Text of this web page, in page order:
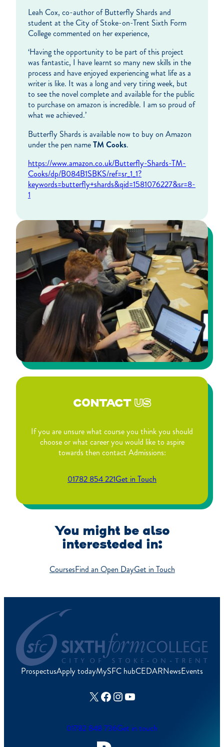
Leah Cox, co-author of Butterfly Shards and
student at the City of Stoke-on-Trent Sixth Form
College commented on her experience,
‘Having the opportunity to be part of this project
was fantastic, I have learnt so many new skills in the
process and have enjoyed experiencing what life as a
writer is like. It was a long and very tiring week, but
to see the novel complete and available for the public
to purchase on amazon is incredible. I am so proud of
what we achieved.’
Butterfly Shards is available now to buy on Amazon
under the pen nameTM Cooks.
https://www.amazon.co.uk/Butterfly-Shards-TM-
Cooks/dp/B084B1SBKS/ref=sr_1_1?
keywords=butterfly+shards&qid=1581076227&sr=8-
1
CONTACTUS
If you are unsure what course you think you should
choose or what career you would like to aspire
towards then contact Admissions:
01782 854 221Get in Touch
You might be also
interesteded in:
CoursesFind an Open DayGet in Touch
ProspectusApply todayMySFC hubCEDARNewsEvents
X Facebook
Instagram
YouTube
01782 848 736Get in touch